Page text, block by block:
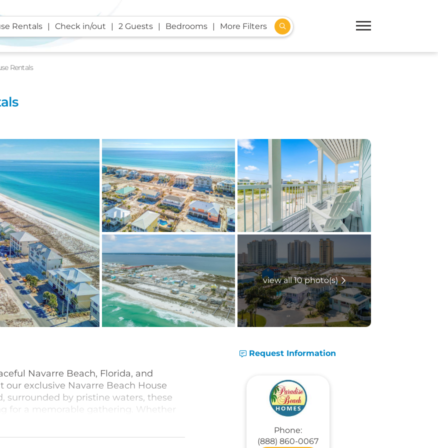
Rentals Check in/out 2 Guests Bedrooms More Filters
Rentals
view all 10 photo(s)
Navarre Beach, Florida, and
exclusive Navarre Beach House
surrounded by pristine waters, these
for a memorable gathering. Whether
accommodating up to 20 or
of these homes are event-friendly so
Request Information
Phone:
(888) 860-0067